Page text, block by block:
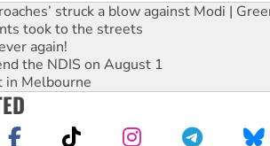
struck a blow against Modi |
took to the streets
again!
the NDIS on August 1
Melbourne